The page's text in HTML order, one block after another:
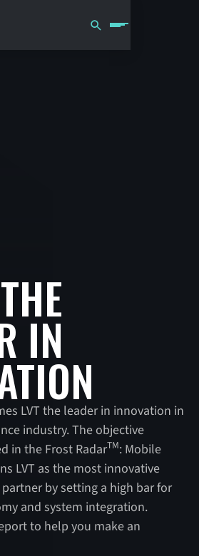
IN
LVT the leader in innovation in
industry. The objective
in the Frost RadarTM: Mobile
LVT as the most innovative
by setting a high bar for
and system integration.
to help you make an